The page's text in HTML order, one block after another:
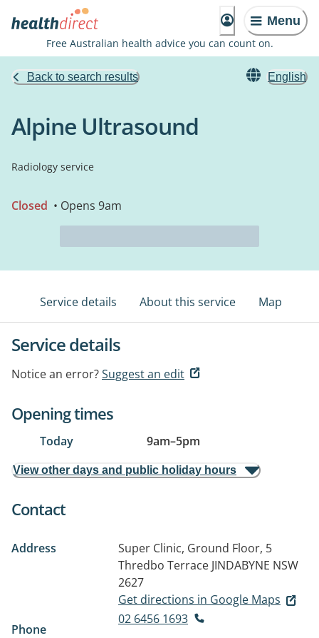
Menu
Free Australian health advice you can count on.
Back to search results English
Alpine Ultrasound
Radiology service
Closed • Opens 9am
Service details About this service Map
Service details
Notice an error?Suggest an edit
Opening times
Today 9am–5pm
View other days and public holiday hours
Contact
Address
Super Clinic, Ground Floor, 5
Thredbo Terrace JINDABYNE NSW
2627
Get directions in Google Maps
Phone
02 6456 1693